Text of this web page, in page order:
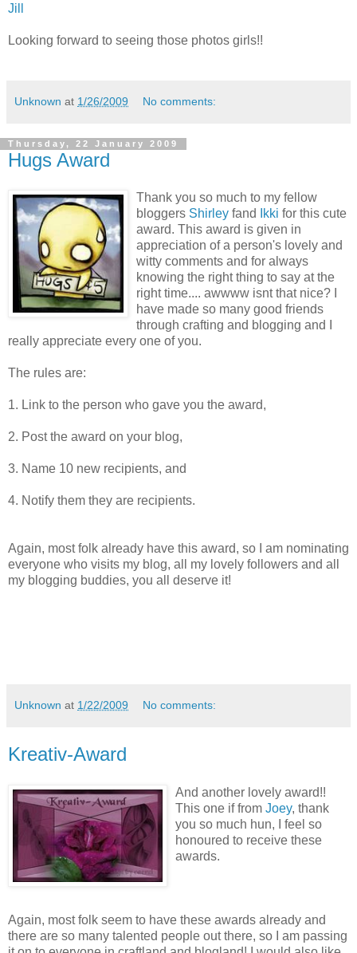
Jill
Looking forward to seeing those photos girls!!
Unknown at 1/26/2009 No comments:
Thursday, 22 January 2009
Hugs Award
Thank you so much to my fellow
bloggers Shirley fand Ikki for this cute
award. This award is given in
appreciation of a person's lovely and
witty comments and for always
knowing the right thing to say at the
right time.... awwww isnt that nice? I
have made so many good friends
through crafting and blogging and I
really appreciate every one of you.
The rules are:
1. Link to the person who gave you the award,
2. Post the award on your blog,
3. Name 10 new recipients, and
4. Notify them they are recipients.
Again, most folk already have this award, so I am nominating
everyone who visits my blog, all my lovely followers and all
my blogging buddies, you all deserve it!
Unknown at 1/22/2009 No comments:
Kreativ-Award
And another lovely award!!
This one if from Joey, thank
you so much hun, I feel so
honoured to receive these
awards.
Again, most folk seem to have these awards already and
there are so many talented people out there, so I am passing